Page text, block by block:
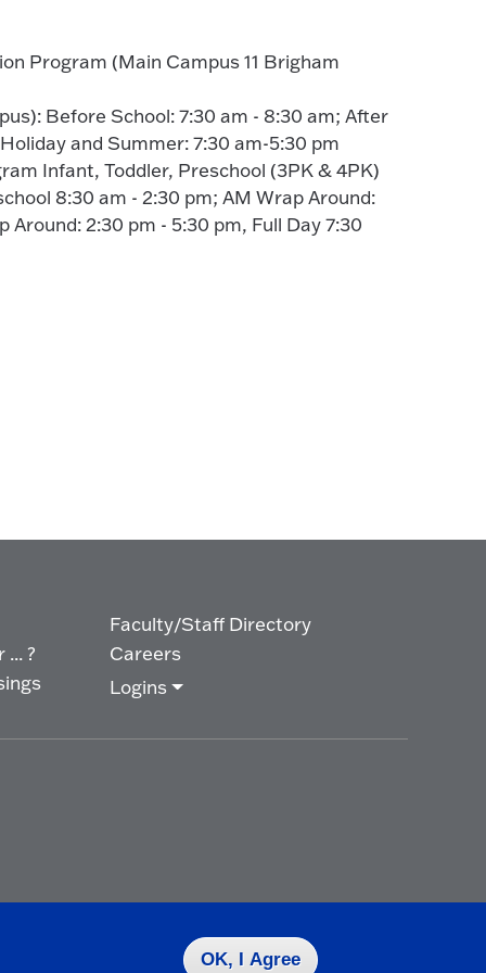
Program (Main Campus 11 Brigham
Before School: 7:30 am - 8:30 am; After
and Summer: 7:30 am-5:30 pm
Infant, Toddler, Preschool (3PK & 4PK)
8:30 am - 2:30 pm; AM Wrap Around:
Around: 2:30 pm - 5:30 pm, Full Day 7:30
?
Faculty/Staff Directory
Careers
Logins
OK, I Agree